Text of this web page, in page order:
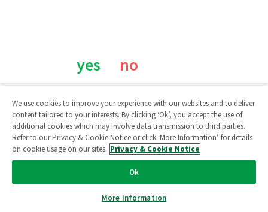
yes no
Legal Policies/Privacy & Cookie Notice
We use cookies to improve your experience with our websites and to deliver
content tailored to your interests. By clicking ‘Ok’, you accept the use of
additional cookies which may involve data transmission to third parties.
Refer to our Privacy & Cookie Notice or click ‘More Information’ for details
on cookie usage on our sites. Privacy & Cookie Notice
Ok
More Information